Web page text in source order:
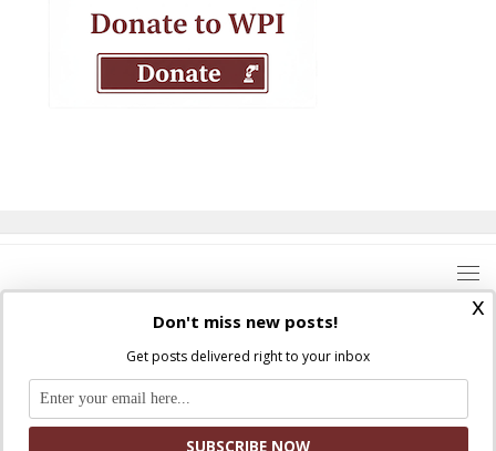
Where Peter Is © 2026. All rights reserved.
Ad Majorem Dei Gloriam
x
Don't miss new posts!
Get posts delivered right to your inbox